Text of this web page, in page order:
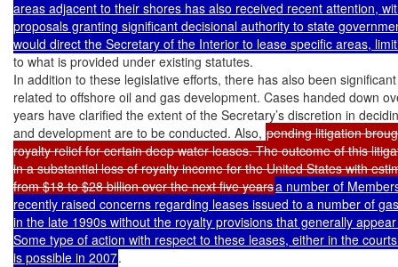
areas adjacent to their shores has also received recent attention,
proposals granting significant decisional authority to state
to what is provided under existing statutes.
In addition to these legislative efforts, there has also been
related to offshore oil and gas development. Cases handed down
years have clarified the extent of the Secretary’s discretion in
and development are to be conducted. Also, pending litigation
royalty relief for certain deep water leases. The outcome of this
in a substantial loss of royalty income for the United States with
from $18 to $28 billion over the next five yearsa number of
recently raised concerns regarding leases issued to a number of
in the late 1990s without the royalty provisions that generally
Some type of action with respect to these leases, either in the
is possible in 2007.